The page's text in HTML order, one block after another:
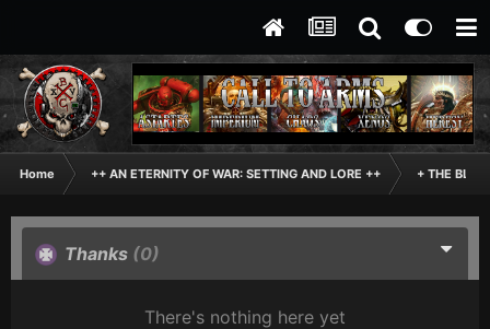
Home ++ AN ETERNITY OF WAR: SETTING AND LORE ++ + THE
Thanks (0)
There's nothing here yet